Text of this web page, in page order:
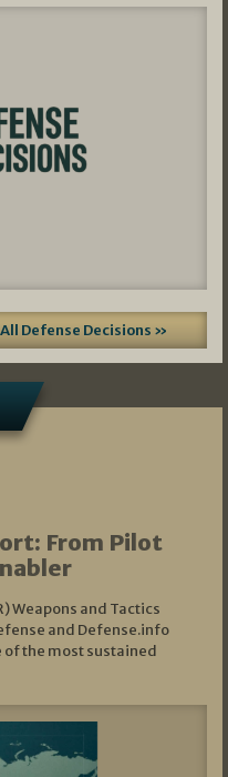
Defense Decisions »
From Pilot
Weapons and Tactics
and Defense.info
of the most sustained